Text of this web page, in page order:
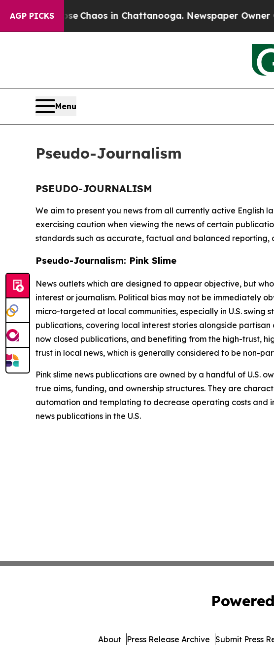
AGP PICKS
Collapse Chaos in Chattanooga. Newspaper Owner
Menu
Pseudo-Journalism
PSEUDO-JOURNALISM
We aim to present you news from all currently active English
exercising caution when viewing the news of certain
standards such as accurate, factual and balanced reporting,
Pseudo-Journalism: Pink Slime
News outlets which are designed to appear objective, but
interest or journalism. Political bias may not be immediately
micro-targeted at local communities, especially in U.S.
publications, covering local interest stories alongside
now closed publications, and benefiting from the high-trust,
trust in local news, which is generally considered to be non-
Pink slime news publications are owned by a handful of U.S.
true aims, funding, and ownership structures. They are
automation and templating to decrease operating costs and
news publications in the U.S.
About Press Release Archive Submit Press